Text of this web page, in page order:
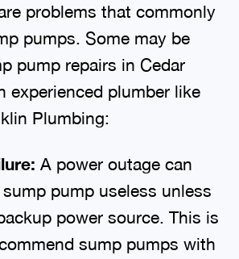
problems that commonly
pumps. Some may be
pump repairs in Cedar
experienced plumber like
Plumbing:
A power outage can
pump useless unless
power source. This is
sump pumps with